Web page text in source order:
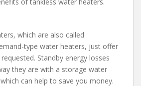
which are also called
type water heaters, just offer
Standby energy losses
they are with a storage water
can help to save you money.